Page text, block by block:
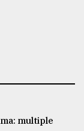
multiple